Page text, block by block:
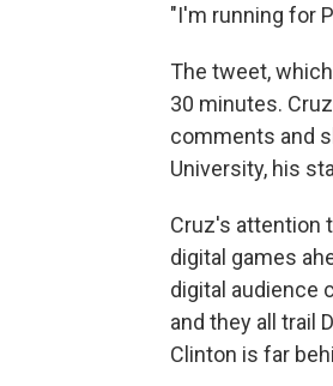
"I'm running for
The tweet,
30 minutes.
comments and
University, his
Cruz's attention
digital games
digital audience
and they all trail
Clinton is far